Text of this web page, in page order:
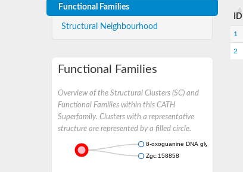
Functional Families
Structural Neighbourhood
Functional Families
Overview of the Structural Clusters (SC) and
Functional Families within this CATH
Superfamily. Clusters with a representative
structure are represented by a filled circle.
8-oxoguanine DNA glycosylase
Zgc:158858
ID
1
2